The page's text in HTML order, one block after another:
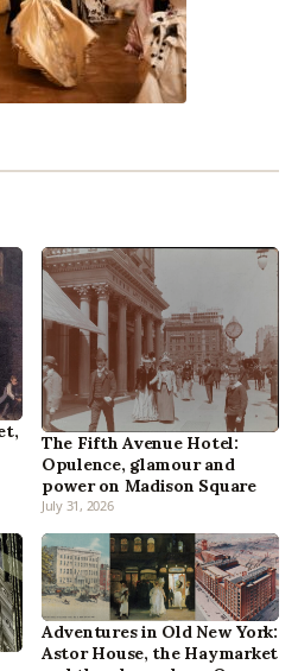
The Fifth Avenue Hotel:
Opulence, glamour and
power on Madison Square
July 31, 2026
Adventures in Old New York:
Astor House, the Haymarket